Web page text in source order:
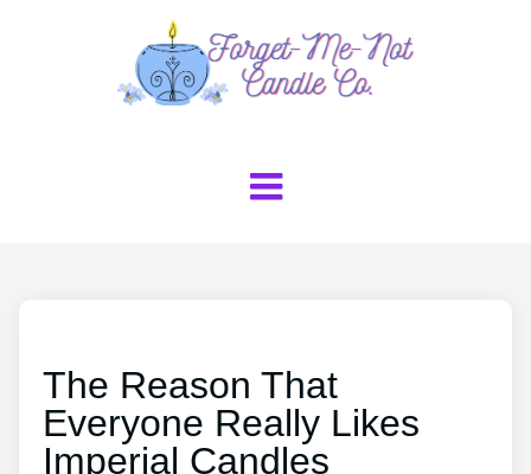
The Reason That
Everyone Really Likes
Imperial Candles